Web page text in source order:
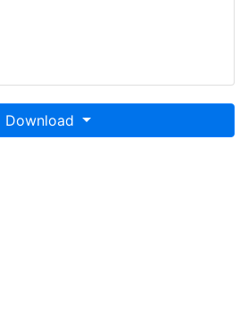
Download